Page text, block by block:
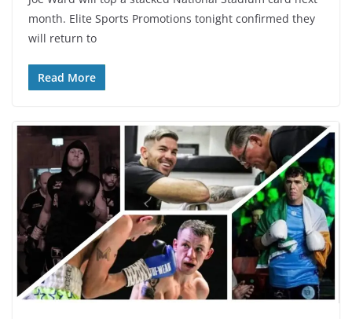
month. Elite Sports Promotions tonight confirmed they
will return to
Read More